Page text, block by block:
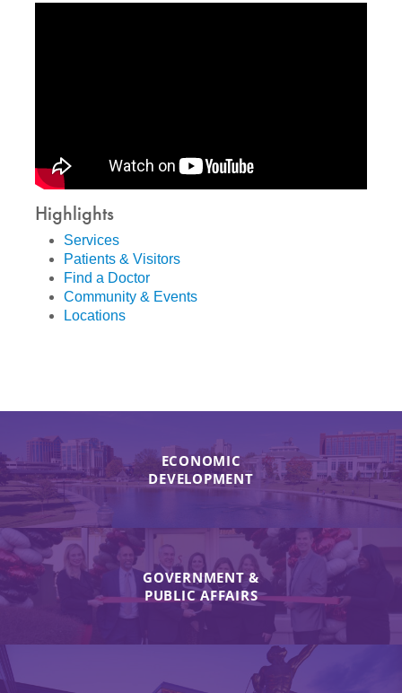
Highlights
Services
Patients & Visitors
Find a Doctor
Community & Events
Locations
ECONOMIC
DEVELOPMENT
GOVERNMENT &
PUBLIC AFFAIRS